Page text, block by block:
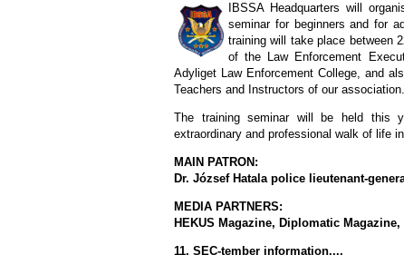
IBSSA Headquarters will
seminar for beginners and for
training will take place between
of the Law Enforcement
Adyliget Law Enforcement College, and
Teachers and Instructors of our association.
The training seminar will be held this
extraordinary and professional walk of life
MAIN PATRON:
Dr. József Hatala police lieutenant-
MEDIA PARTNERS:
HEKUS Magazine, Diplomatic
11. SEC-tember information....